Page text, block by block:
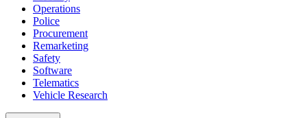
Operations
Police
Procurement
Remarketing
Safety
Software
Telematics
Vehicle Research